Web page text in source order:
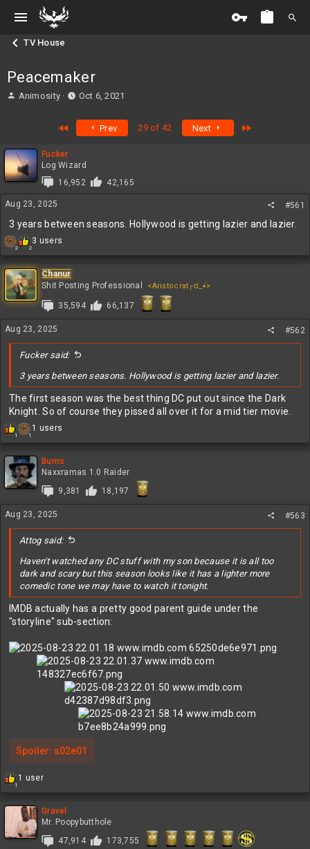
TV House
Peacemaker
T
d
s
t
a
r
t
e
r
Animosity
S
a
a
t
e
Oct 6, 2021
Prev 29 of 42 Next
Fucker
Log Wizard
16,952
42,165
Aug 23, 2025 #561
3 years between seasons. Hollywood is getting lazier and lazier.
2 2
R
e
a
c
t
i
o
n
s
3 users
Chanur
Shit Posting Professional
<Aristocrat╭ರ_•́>
35,594 66,137
Aug 23, 2025 #562
Fucker said:
3 years between seasons. Hollywood is getting lazier and lazier.
The first season was the best thing DC put out since the Dark
Knight. So of course they pissed all over it for a mid tier movie.
1 1
R
c
t
i
n
s
:
1 users
Burns
Naxxramas 1.0 Raider
9,381
18,197
Aug 23, 2025 #563
Attog said:
Haven't watched any DC stuff with my son because it is all too
dark and scary but this season looks like it has a lighter more
comedic tone we may have to watch it tonight.
IMDB actually has a pretty good parent guide under the
"storyline" sub-section:
Spoiler: s02e01
1
R
c
t
i
1 user
Gravel
Mr. Poopybutthole
47,914
173,755